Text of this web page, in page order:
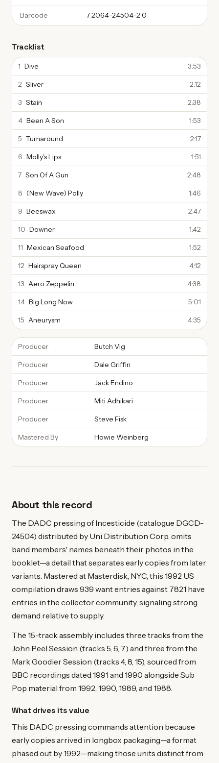
Barcode 7 2064-24504-2 0
Tracklist
1 Dive 3:53
2 Sliver 2:12
3 Stain 2:38
4 Been A Son 1:53
5 Turnaround 2:17
6 Molly's Lips 1:51
7 Son Of A Gun 2:48
8 (New Wave) Polly 1:46
9 Beeswax 2:47
10 Downer 1:42
11 Mexican Seafood 1:52
12 Hairspray Queen 4:12
13 Aero Zeppelin 4:38
14 Big Long Now 5:01
15 Aneurysm 4:35
Producer Butch Vig
Producer Dale Griffin
Producer Jack Endino
Producer Miti Adhikari
Producer Steve Fisk
Mastered By Howie Weinberg
About this record
The DADC pressing of Incesticide (catalogue DGCD-
24504) distributed by Uni Distribution Corp. omits
band members' names beneath their photos in the
booklet—a detail that separates early copies from later
variants. Mastered at Masterdisk, NYC, this 1992 US
compilation draws 939 want entries against 7821 have
entries in the collector community, signaling strong
demand relative to supply.
The 15-track assembly includes three tracks from the
John Peel Session (tracks 5, 6, 7) and three from the
Mark Goodier Session (tracks 4, 8, 15), sourced from
BBC recordings dated 1991 and 1990 alongside Sub
Pop material from 1992, 1990, 1989, and 1988.
What drives its value
This DADC pressing commands attention because
early copies arrived in longbox packaging—a format
phased out by 1992—making those units distinct from